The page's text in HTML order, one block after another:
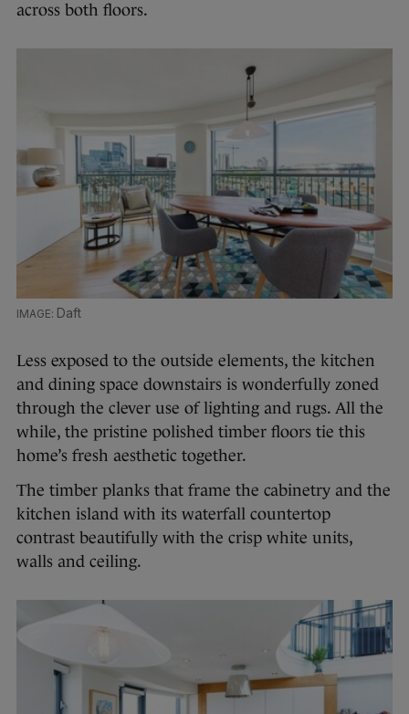
across both floors.
Daft
Less exposed to the outside elements, the kitchen
and dining space downstairs is wonderfully zoned
through the clever use of lighting and rugs. All the
while, the pristine polished timber floors tie this
home’s fresh aesthetic together.
The timber planks that frame the cabinetry and the
kitchen island with its waterfall countertop
contrast beautifully with the crisp white units,
walls and ceiling.